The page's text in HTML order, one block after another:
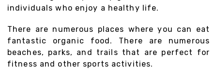
individuals who enjoy a healthy life.
There are numerous places where you can eat
fantastic organic food. There are numerous
beaches, parks, and trails that are perfect for
fitness and other sports activities.